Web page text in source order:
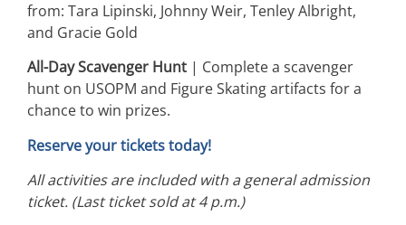
from: Tara Lipinski, Johnny Weir, Tenley Albright,
and Gracie Gold
All-Day Scavenger Hunt | Complete a scavenger
hunt on USOPM and Figure Skating artifacts for a
chance to win prizes.
Reserve your tickets today!
All activities are included with a general admission
ticket. (Last ticket sold at 4 p.m.)